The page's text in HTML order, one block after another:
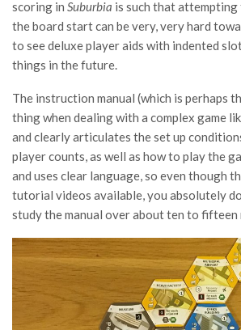
scoring in Suburbia is such that
the board start can be very, very hard
to see deluxe player aids with indented
things in the future.
The instruction manual (which is perhaps
thing when dealing with a complex game
and clearly articulates the set up
player counts, as well as how to play the
and uses clear language, so even though
tutorial videos available, you absolutely
study the manual over about ten to fifteen